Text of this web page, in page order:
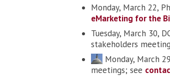
Monday, March 22,
eMarketing for the
Tuesday, March 30,
stakeholders
Monday, March
meetings; see